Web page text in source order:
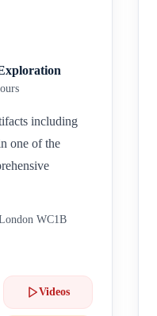
including
one of the
WC1B
Videos